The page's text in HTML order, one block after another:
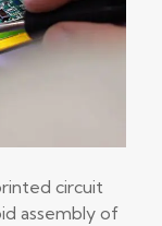
circuit
assembly of